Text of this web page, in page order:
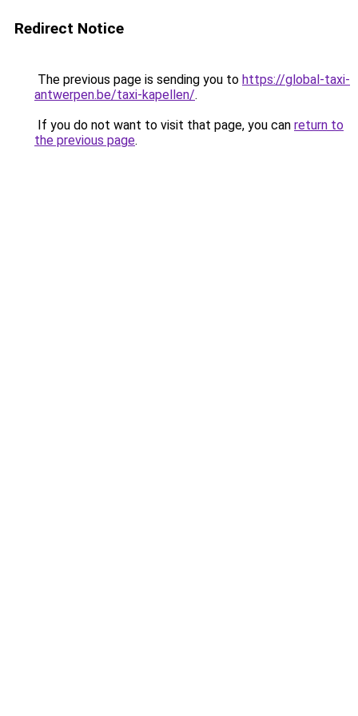
Redirect Notice
The previous page is sending you to https://global-taxi-
antwerpen.be/taxi-kapellen/.
If you do not want to visit that page, you can return to
the previous page.